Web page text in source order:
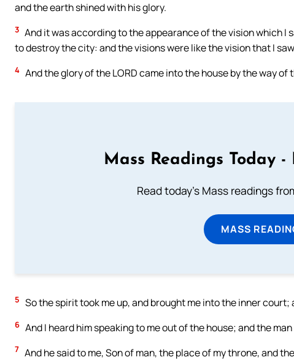
and the earth shined with his glory.
3 And it was according to the appearance of the vision which I
to destroy the city: and the visions were like the vision that I
4 And the glory of the LORD came into the house by the way
Mass Readings Today
Read today's Mass readings
MASS
5 So the spirit took me up, and brought me into the inner
6 And I heard him speaking to me out of the house; and the
7 And he said to me, Son of man, the place of my throne, and